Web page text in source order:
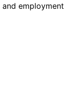
employment